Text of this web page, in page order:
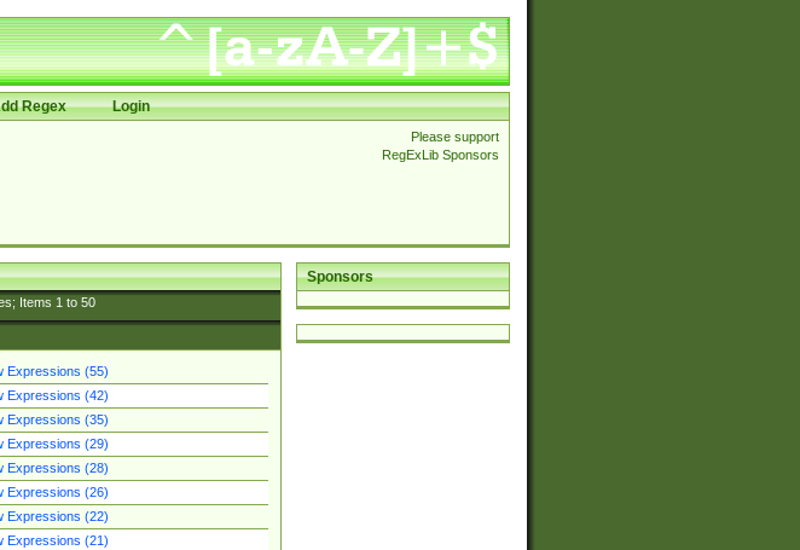
Regex Login
Please support
RegExLib Sponsors
Sponsors
Items 1to 50
Expressions (55)
Expressions (42)
Expressions (35)
Expressions (29)
Expressions (28)
Expressions (26)
Expressions (22)
Expressions (21)